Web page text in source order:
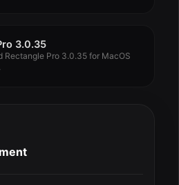
3.0.35
Rectangle Pro 3.0.35 for MacOS